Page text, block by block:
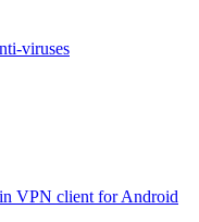
viruses
VPN client for Android